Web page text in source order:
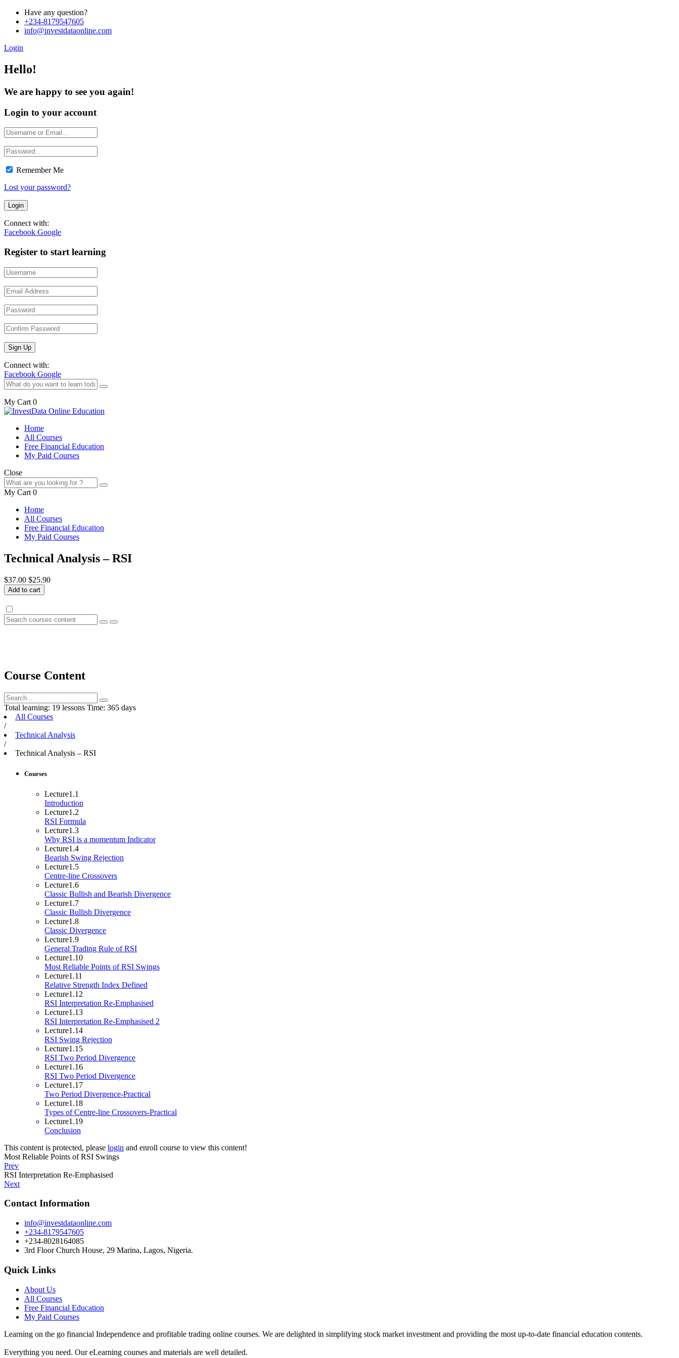
Have any question?
+234-8179547605
info@investdataonline.com
Login
Hello!
We are happy to see you again!
Login to your account
Remember Me
Lost your password?
Connect with:
Facebook Google
Register to start learning
Connect with:
Facebook Google
My Cart 0
Home
All Courses
Free Financial Education
My Paid Courses
Close
My Cart 0
Home
All Courses
Free Financial Education
My Paid Courses
Technical Analysis – RSI
$37.00 $25.90
Add to cart
Course Content
Total learning: 19 lessons Time: 365 days
All Courses
/
Technical Analysis
/
Technical Analysis – RSI
Courses
Lecture1.1
Introduction
Lecture1.2
RSI Formula
Lecture1.3
Why RSI is a momentum Indicator
Lecture1.4
Bearish Swing Rejection
Lecture1.5
Centre-line Crossovers
Lecture1.6
Classic Bullish and Bearish Divergence
Lecture1.7
Classic Bullish Divergence
Lecture1.8
Classic Divergence
Lecture1.9
General Trading Rule of RSI
Lecture1.10
Most Reliable Points of RSI Swings
Lecture1.11
Relative Strength Index Defined
Lecture1.12
RSI Interpretation Re-Emphasised
Lecture1.13
RSI Interpretation Re-Emphasised 2
Lecture1.14
RSI Swing Rejection
Lecture1.15
RSI Two Period Divergence
Lecture1.16
RSI Two Period Divergence
Lecture1.17
Two Period Divergence-Practical
Lecture1.18
Types of Centre-line Crossovers-Practical
Lecture1.19
Conclusion
This content is protected, please login and enroll course to view this content!
Most Reliable Points of RSI Swings
Prev
RSI Interpretation Re-Emphasised
Next
Contact Information
info@investdataonline.com
+234-8179547605
+234-8028164085
3rd Floor Church House, 29 Marina, Lagos, Nigeria.
Quick Links
About Us
All Courses
Free Financial Education
My Paid Courses
Learning on the go financial Independence and profitable trading online courses. We are delighted in simplifying stock market investment and providing the most up-to-date financial education contents.
Everything you need. Our eLearning courses and materials are well detailed.